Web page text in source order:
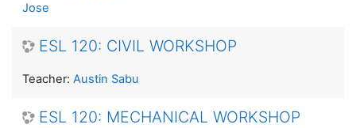
Jose
ESL 120: CIVIL WORKSHOP
Teacher: Austin Sabu
ESL 120: MECHANICAL WORKSHOP